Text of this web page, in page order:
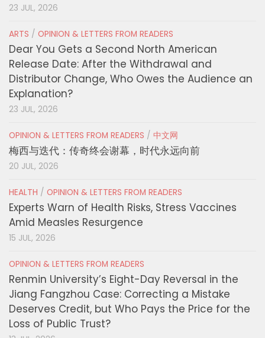
23 JUL, 2026
ARTS / OPINION & LETTERS FROM READERS
Dear You Gets a Second North American
Release Date: After the Withdrawal and
Distributor Change, Who Owes the Audience an
Explanation?
23 JUL, 2026
OPINION & LETTERS FROM READERS / 中文网
梅西与迭代：传奇终会谢幕，时代永远向前
20 JUL, 2026
HEALTH / OPINION & LETTERS FROM READERS
Experts Warn of Health Risks, Stress Vaccines
Amid Measles Resurgence
15 JUL, 2026
OPINION & LETTERS FROM READERS
Renmin University’s Eight-Day Reversal in the
Jiang Fangzhou Case: Correcting a Mistake
Deserves Credit, but Who Pays the Price for the
Loss of Public Trust?